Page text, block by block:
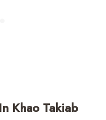
Khao Takiab